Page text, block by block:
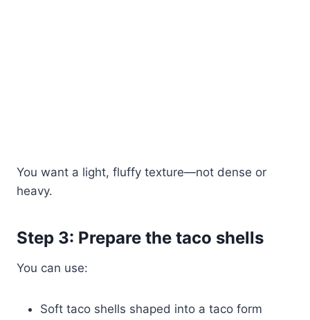
You want a light, fluffy texture—not dense or
heavy.
Step 3: Prepare the taco shells
You can use:
Soft taco shells shaped into a taco form